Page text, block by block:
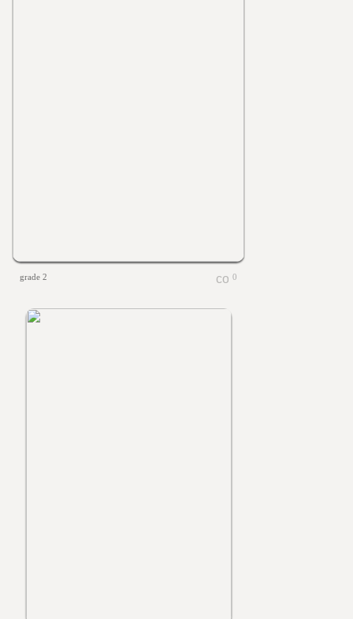
grade 2 0